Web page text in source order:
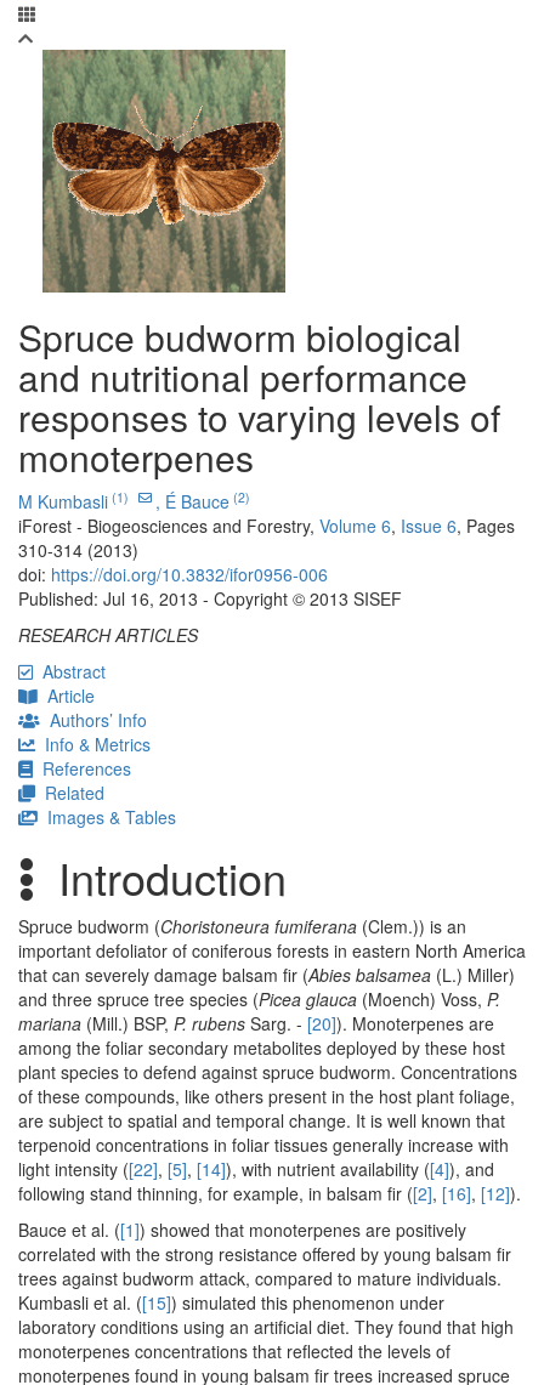
Spruce budworm biological
and nutritional performance
responses to varying levels of
monoterpenes
M Kumbasli (1) , É Bauce (2)
iForest - Biogeosciences and Forestry, Volume 6, Issue 6, Pages
310-314 (2013)
doi: https://doi.org/10.3832/ifor0956-006
Published: Jul 16, 2013 - Copyright © 2013 SISEF
RESEARCH ARTICLES
Abstract
Article
Authors’ Info
Info & Metrics
References
Related
Images & Tables
Introduction
Spruce budworm (Choristoneura fumiferana (Clem.)) is an
important defoliator of coniferous forests in eastern North America
that can severely damage balsam fir (Abies balsamea (L.) Miller)
and three spruce tree species (Picea glauca (Moench) Voss, P.
mariana (Mill.) BSP, P. rubens Sarg. - [20]). Monoterpenes are
among the foliar secondary metabolites deployed by these host
plant species to defend against spruce budworm. Concentrations
of these compounds, like others present in the host plant foliage,
are subject to spatial and temporal change. It is well known that
terpenoid concentrations in foliar tissues generally increase with
light intensity ([22], [5], [14]), with nutrient availability ([4]), and
following stand thinning, for example, in balsam fir ([2], [16], [12]).
Bauce et al. ([1]) showed that monoterpenes are positively
correlated with the strong resistance offered by young balsam fir
trees against budworm attack, compared to mature individuals.
Kumbasli et al. ([15]) simulated this phenomenon under
laboratory conditions using an artificial diet. They found that high
monoterpenes concentrations that reflected the levels of
monoterpenes found in young balsam fir trees increased spruce